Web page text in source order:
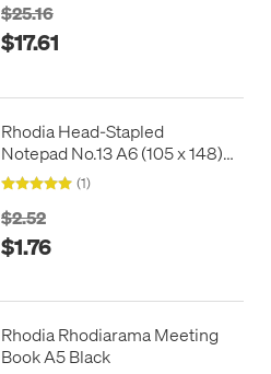
$25.16
$17.61
Rhodia Head-Stapled
Notepad No.13 A6 (105 x 148)
Black
(1)
$2.52
$1.76
Rhodia Rhodiarama Meeting
Book A5 Black